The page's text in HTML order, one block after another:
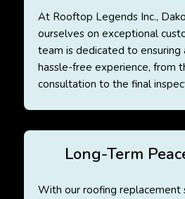
At Rooftop Legends Inc.,
ourselves on exceptional
team is dedicated to ensuring
hassle-free experience, from
consultation to the final
Long-Term
With our roofing replacement